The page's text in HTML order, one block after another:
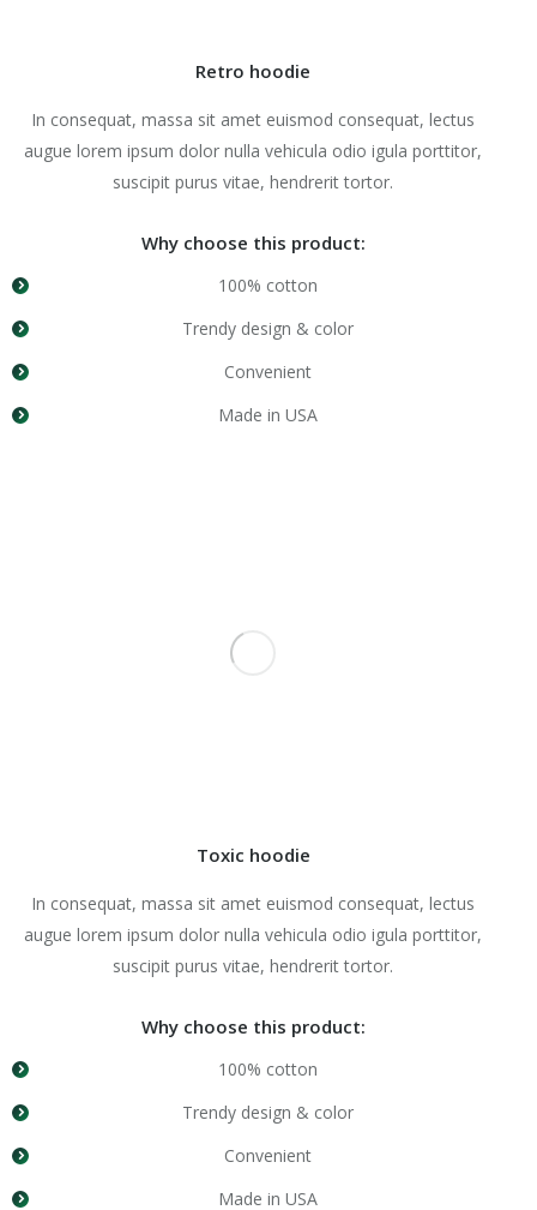
Retro hoodie
In consequat, massa sit amet euismod consequat, lectus
augue lorem ipsum dolor nulla vehicula odio igula porttitor,
suscipit purus vitae, hendrerit tortor.
Why choose this product:
100% cotton
Trendy design & color
Convenient
Made in USA
Toxic hoodie
In consequat, massa sit amet euismod consequat, lectus
augue lorem ipsum dolor nulla vehicula odio igula porttitor,
suscipit purus vitae, hendrerit tortor.
Why choose this product:
100% cotton
Trendy design & color
Convenient
Made in USA